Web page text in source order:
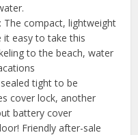
The compact, lightweight
it easy to take this
to the beach, water
tight to be
cover lock, another
battery cover
Friendly after-sale